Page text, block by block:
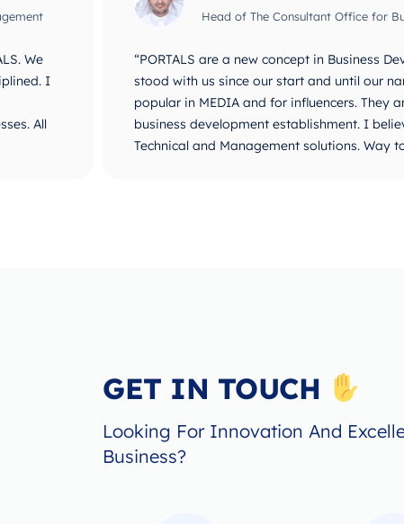
We
I
All
Head of The Consultant Office for
“PORTALS are a new concept in Business
stood with us since our start and until our
popular in MEDIA and for influencers. They
business development establishment. I
Technical and Management solutions. Way to
GET IN TOUCH
Looking For Innovation And
Business?